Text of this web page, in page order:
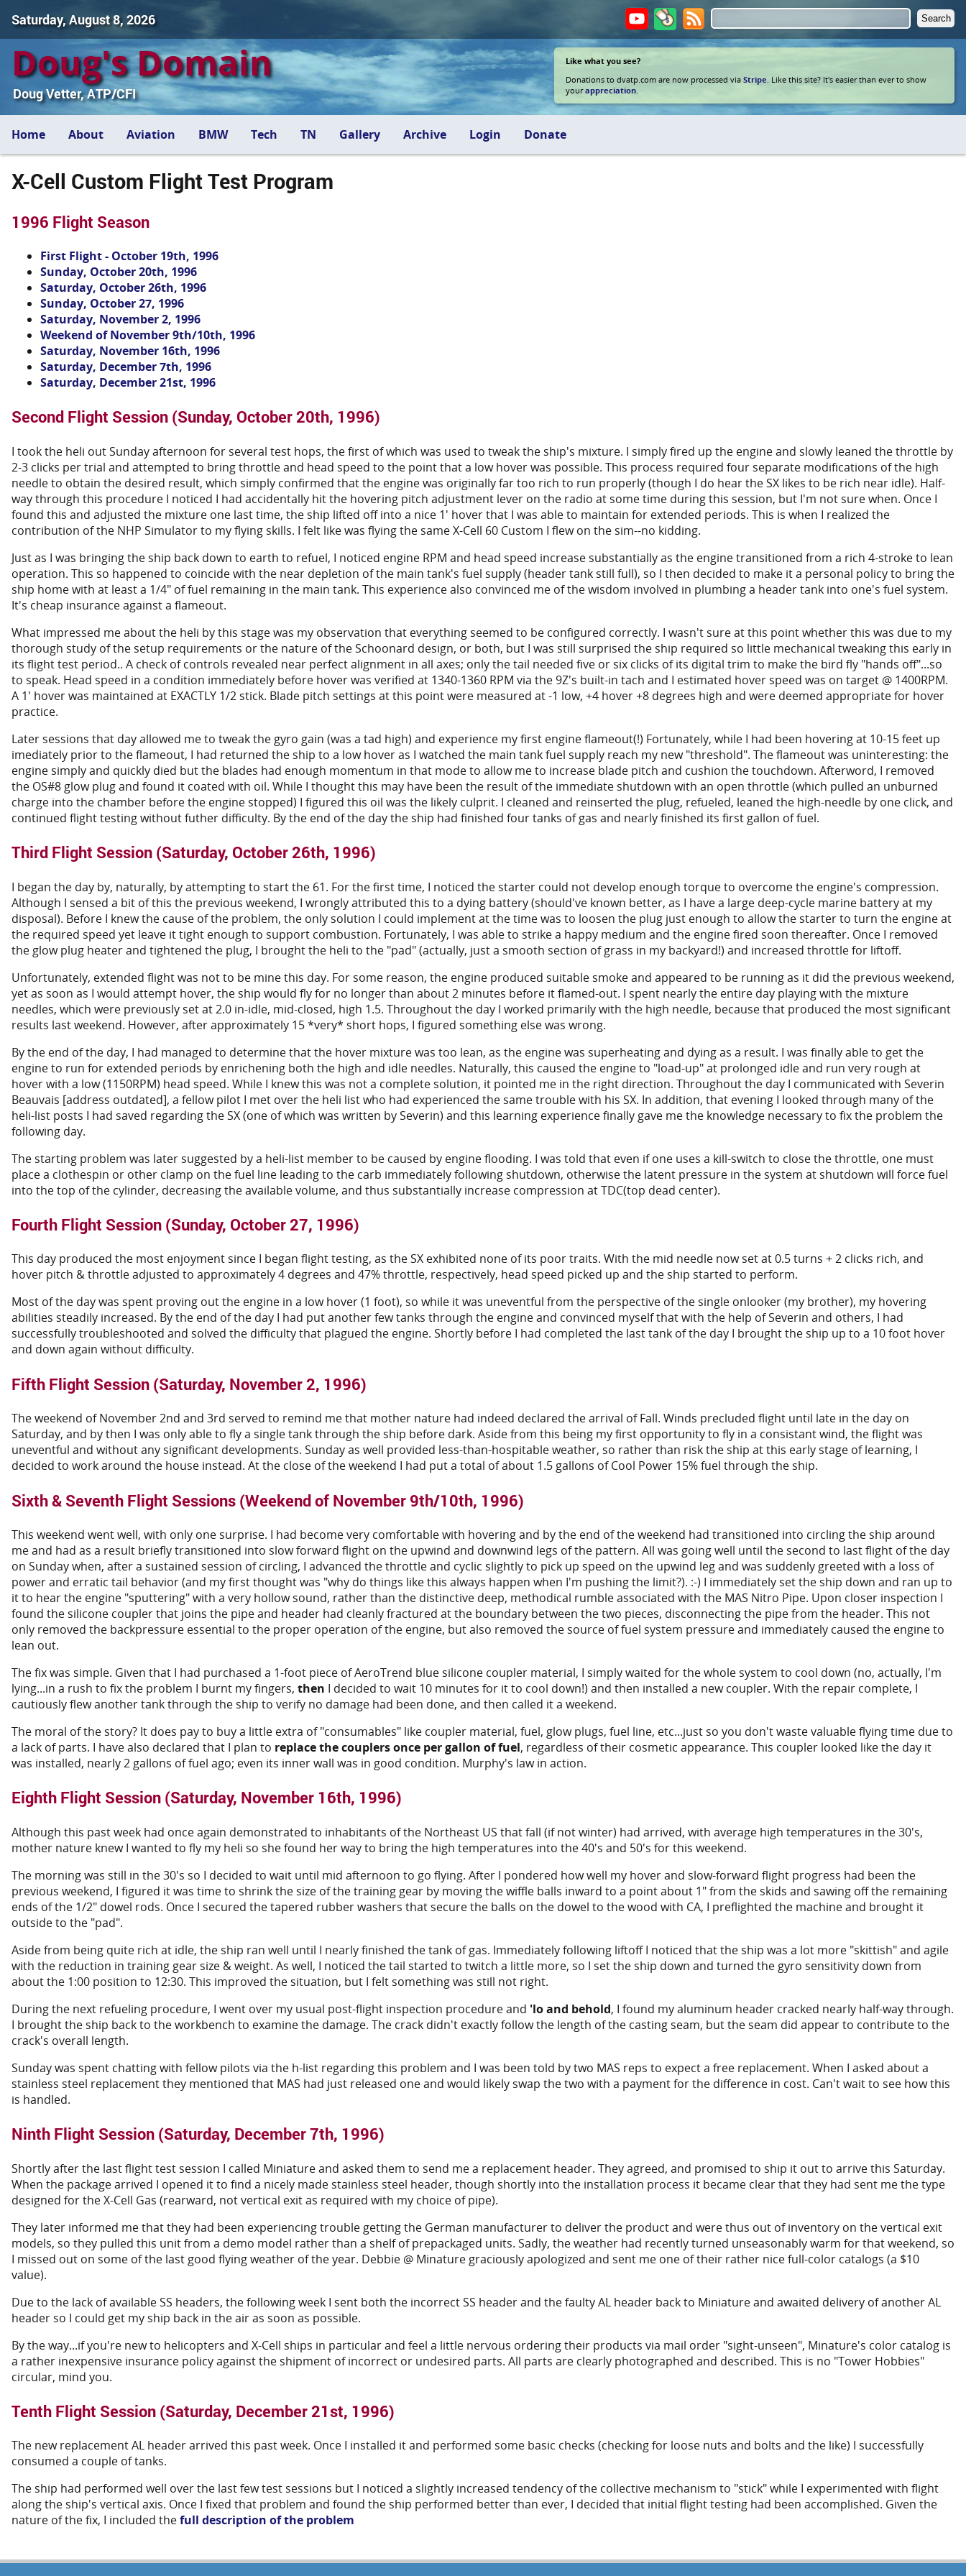
Saturday, August 8, 2026
Doug's Domain
Doug Vetter, ATP/CFI
Like what you see?
Donations to dvatp.com are now processed viaStripe . Like this site? It's easier than ever to show
yourappreciation
Home About Aviation BMW Tech TN Gallery Archive Login Donate
X-Cell Custom Flight Test Program
1996 Flight Season
First Flight - October 19th, 1996
Sunday, October 20th, 1996
Saturday, October 26th, 1996
Sunday, October 27, 1996
Saturday, November 2, 1996
Weekend of November 9th/10th, 1996
Saturday, November 16th, 1996
Saturday, December 7th, 1996
Saturday, December 21st, 1996
Second Flight Session (Sunday, October 20th, 1996)
I took the heli out Sunday afternoon for several test hops, the first of which was used to tweak the ship's mixture. I simply fired up the engine and slowly leaned the throttle by
2-3 clicks per trial and attempted to bring throttle and head speed to the point that a low hover was possible. This process required four separate modifications of the high
needle to obtain the desired result, which simply confirmed that the engine was originally far too rich to run properly (though I do hear the SX likes to be rich near idle). Half-
way through this procedure I noticed I had accidentally hit the hovering pitch adjustment lever on the radio at some time during this session, but I'm not sure when. Once I
found this and adjusted the mixture one last time, the ship lifted off into a nice 1' hover that I was able to maintain for extended periods. This is when I realized the
contribution of the NHP Simulator to my flying skills. I felt like was flying the same X-Cell 60 Custom I flew on the sim--no kidding.
Just as I was bringing the ship back down to earth to refuel, I noticed engine RPM and head speed increase substantially as the engine transitioned from a rich 4-stroke to lean
operation. This so happened to coincide with the near depletion of the main tank's fuel supply (header tank still full), so I then decided to make it a personal policy to bring the
ship home with at least a 1/4" of fuel remaining in the main tank. This experience also convinced me of the wisdom involved in plumbing a header tank into one's fuel system.
It's cheap insurance against a flameout.
What impressed me about the heli by this stage was my observation that everything seemed to be configured correctly. I wasn't sure at this point whether this was due to my
thorough study of the setup requirements or the nature of the Schoonard design, or both, but I was still surprised the ship required so little mechanical tweaking this early in
its flight test period.. A check of controls revealed near perfect alignment in all axes; only the tail needed five or six clicks of its digital trim to make the bird fly "hands off"...so
to speak. Head speed in a condition immediately before hover was verified at 1340-1360 RPM via the 9Z's built-in tach and I estimated hover speed was on target @ 1400RPM.
A 1' hover was maintained at EXACTLY 1/2 stick. Blade pitch settings at this point were measured at -1 low, +4 hover +8 degrees high and were deemed appropriate for hover
practice.
Later sessions that day allowed me to tweak the gyro gain (was a tad high) and experience my first engine flameout(!) Fortunately, while I had been hovering at 10-15 feet up
imediately prior to the flameout, I had returned the ship to a low hover as I watched the main tank fuel supply reach my new "threshold". The flameout was uninteresting: the
engine simply and quickly died but the blades had enough momentum in that mode to allow me to increase blade pitch and cushion the touchdown. Afterword, I removed
the OS#8 glow plug and found it coated with oil. While I thought this may have been the result of the immediate shutdown with an open throttle (which pulled an unburned
charge into the chamber before the engine stopped) I figured this oil was the likely culprit. I cleaned and reinserted the plug, refueled, leaned the high-needle by one click, and
continued flight testing without futher difficulty. By the end of the day the ship had finished four tanks of gas and nearly finished its first gallon of fuel.
Third Flight Session (Saturday, October 26th, 1996)
I began the day by, naturally, by attempting to start the 61. For the first time, I noticed the starter could not develop enough torque to overcome the engine's compression.
Although I sensed a bit of this the previous weekend, I wrongly attributed this to a dying battery (should've known better, as I have a large deep-cycle marine battery at my
disposal). Before I knew the cause of the problem, the only solution I could implement at the time was to loosen the plug just enough to allow the starter to turn the engine at
the required speed yet leave it tight enough to support combustion. Fortunately, I was able to strike a happy medium and the engine fired soon thereafter. Once I removed
the glow plug heater and tightened the plug, I brought the heli to the "pad" (actually, just a smooth section of grass in my backyard!) and increased throttle for liftoff.
Unfortunately, extended flight was not to be mine this day. For some reason, the engine produced suitable smoke and appeared to be running as it did the previous weekend,
yet as soon as I would attempt hover, the ship would fly for no longer than about 2 minutes before it flamed-out. I spent nearly the entire day playing with the mixture
needles, which were previously set at 2.0 in-idle, mid-closed, high 1.5. Throughout the day I worked primarily with the high needle, because that produced the most significant
results last weekend. However, after approximately 15 *very* short hops, I figured something else was wrong.
By the end of the day, I had managed to determine that the hover mixture was too lean, as the engine was superheating and dying as a result. I was finally able to get the
engine to run for extended periods by enrichening both the high and idle needles. Naturally, this caused the engine to "load-up" at prolonged idle and run very rough at
hover with a low (1150RPM) head speed. While I knew this was not a complete solution, it pointed me in the right direction. Throughout the day I communicated with Severin
Beauvais [address outdated], a fellow pilot I met over the heli list who had experienced the same trouble with his SX. In addition, that evening I looked through many of the
heli-list posts I had saved regarding the SX (one of which was written by Severin) and this learning experience finally gave me the knowledge necessary to fix the problem the
following day.
The starting problem was later suggested by a heli-list member to be caused by engine flooding. I was told that even if one uses a kill-switch to close the throttle, one must
place a clothespin or other clamp on the fuel line leading to the carb immediately following shutdown, otherwise the latent pressure in the system at shutdown will force fuel
into the top of the cylinder, decreasing the available volume, and thus substantially increase compression at TDC(top dead center).
Fourth Flight Session (Sunday, October 27, 1996)
This day produced the most enjoyment since I began flight testing, as the SX exhibited none of its poor traits. With the mid needle now set at 0.5 turns + 2 clicks rich, and
hover pitch & throttle adjusted to approximately 4 degrees and 47% throttle, respectively, head speed picked up and the ship started to perform.
Most of the day was spent proving out the engine in a low hover (1 foot), so while it was uneventful from the perspective of the single onlooker (my brother), my hovering
abilities steadily increased. By the end of the day I had put another few tanks through the engine and convinced myself that with the help of Severin and others, I had
successfully troubleshooted and solved the difficulty that plagued the engine. Shortly before I had completed the last tank of the day I brought the ship up to a 10 foot hover
and down again without difficulty.
Fifth Flight Session (Saturday, November 2, 1996)
The weekend of November 2nd and 3rd served to remind me that mother nature had indeed declared the arrival of Fall. Winds precluded flight until late in the day on
Saturday, and by then I was only able to fly a single tank through the ship before dark. Aside from this being my first opportunity to fly in a consistant wind, the flight was
uneventful and without any significant developments. Sunday as well provided less-than-hospitable weather, so rather than risk the ship at this early stage of learning, I
decided to work around the house instead. At the close of the weekend I had put a total of about 1.5 gallons of Cool Power 15% fuel through the ship.
Sixth & Seventh Flight Sessions (Weekend of November 9th/10th, 1996)
This weekend went well, with only one surprise. I had become very comfortable with hovering and by the end of the weekend had transitioned into circling the ship around
me and had as a result briefly transitioned into slow forward flight on the upwind and downwind legs of the pattern. All was going well until the second to last flight of the day
on Sunday when, after a sustained session of circling, I advanced the throttle and cyclic slightly to pick up speed on the upwind leg and was suddenly greeted with a loss of
power and erratic tail behavior (and my first thought was "why do things like this always happen when I'm pushing the limit?). :-) I immediately set the ship down and ran up to
it to hear the engine "sputtering" with a very hollow sound, rather than the distinctive deep, methodical rumble associated with the MAS Nitro Pipe. Upon closer inspection I
found the silicone coupler that joins the pipe and header had cleanly fractured at the boundary between the two pieces, disconnecting the pipe from the header. This not
only removed the backpressure essential to the proper operation of the engine, but also removed the source of fuel system pressure and immediately caused the engine to
lean out.
The fix was simple. Given that I had purchased a 1-foot piece of AeroTrend blue silicone coupler material, I simply waited for the whole system to cool down (no, actually, I'm
lying...in a rush to fix the problem I burnt my fingers, then I decided to wait 10 minutes for it to cool down!) and then installed a new coupler. With the repair complete, I
cautiously flew another tank through the ship to verify no damage had been done, and then called it a weekend.
The moral of the story? It does pay to buy a little extra of "consumables" like coupler material, fuel, glow plugs, fuel line, etc...just so you don't waste valuable flying time due to
a lack of parts. I have also declared that I plan to replace the couplers once per gallon of fuel, regardless of their cosmetic appearance. This coupler looked like the day it
was installed, nearly 2 gallons of fuel ago; even its inner wall was in good condition. Murphy's law in action.
Eighth Flight Session (Saturday, November 16th, 1996)
Although this past week had once again demonstrated to inhabitants of the Northeast US that fall (if not winter) had arrived, with average high temperatures in the 30's,
mother nature knew I wanted to fly my heli so she found her way to bring the high temperatures into the 40's and 50's for this weekend.
The morning was still in the 30's so I decided to wait until mid afternoon to go flying. After I pondered how well my hover and slow-forward flight progress had been the
previous weekend, I figured it was time to shrink the size of the training gear by moving the wiffle balls inward to a point about 1" from the skids and sawing off the remaining
ends of the 1/2" dowel rods. Once I secured the tapered rubber washers that secure the balls on the dowel to the wood with CA, I preflighted the machine and brought it
outside to the "pad".
Aside from being quite rich at idle, the ship ran well until I nearly finished the tank of gas. Immediately following liftoff I noticed that the ship was a lot more "skittish" and agile
with the reduction in training gear size & weight. As well, I noticed the tail started to twitch a little more, so I set the ship down and turned the gyro sensitivity down from
about the 1:00 position to 12:30. This improved the situation, but I felt something was still not right.
During the next refueling procedure, I went over my usual post-flight inspection procedure and 'lo and behold, I found my aluminum header cracked nearly half-way through.
I brought the ship back to the workbench to examine the damage. The crack didn't exactly follow the length of the casting seam, but the seam did appear to contribute to the
crack's overall length.
Sunday was spent chatting with fellow pilots via the h-list regarding this problem and I was been told by two MAS reps to expect a free replacement. When I asked about a
stainless steel replacement they mentioned that MAS had just released one and would likely swap the two with a payment for the difference in cost. Can't wait to see how this
is handled.
Ninth Flight Session (Saturday, December 7th, 1996)
Shortly after the last flight test session I called Miniature and asked them to send me a replacement header. They agreed, and promised to ship it out to arrive this Saturday.
When the package arrived I opened it to find a nicely made stainless steel header, though shortly into the installation process it became clear that they had sent me the type
designed for the X-Cell Gas (rearward, not vertical exit as required with my choice of pipe).
They later informed me that they had been experiencing trouble getting the German manufacturer to deliver the product and were thus out of inventory on the vertical exit
models, so they pulled this unit from a demo model rather than a shelf of prepackaged units. Sadly, the weather had recently turned unseasonably warm for that weekend, so
I missed out on some of the last good flying weather of the year. Debbie @ Minature graciously apologized and sent me one of their rather nice full-color catalogs (a $10
value).
Due to the lack of available SS headers, the following week I sent both the incorrect SS header and the faulty AL header back to Miniature and awaited delivery of another AL
header so I could get my ship back in the air as soon as possible.
By the way...if you're new to helicopters and X-Cell ships in particular and feel a little nervous ordering their products via mail order "sight-unseen", Minature's color catalog is
a rather inexpensive insurance policy against the shipment of incorrect or undesired parts. All parts are clearly photographed and described. This is no "Tower Hobbies"
circular, mind you.
Tenth Flight Session (Saturday, December 21st, 1996)
The new replacement AL header arrived this past week. Once I installed it and performed some basic checks (checking for loose nuts and bolts and the like) I successfully
consumed a couple of tanks.
The ship had performed well over the last few test sessions but I noticed a slightly increased tendency of the collective mechanism to "stick" while I experimented with flight
along the ship's vertical axis. Once I fixed that problem and found the ship performed better than ever, I decided that initial flight testing had been accomplished. Given the
nature of the fix, I included thefull description of the problem